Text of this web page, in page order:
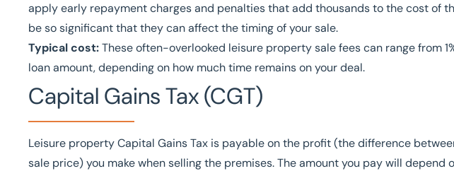
apply early repayment charges and penalties that add thousands to the cost of
be so significant that they can affect the timing of your sale.
Typical cost:These often-overlooked leisure property sale fees can range from
loan amount, depending on how much time remains on your deal.
Capital Gains Tax (CGT)
Leisure property Capital Gains Tax is payable on the profit (the difference
sale price) you make when selling the premises. The amount you pay will depend